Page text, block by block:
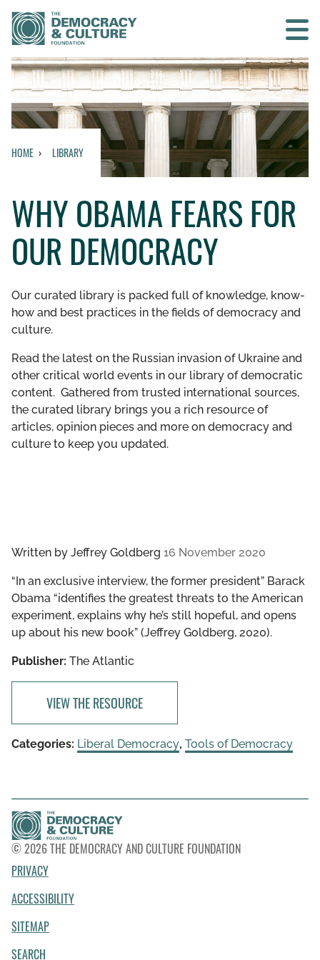
Contact us
SEARCH
WHO WE ARE
WHAT WE DO
WHO WE WORK WITH
GET INVOLVED
LIBRARY
HOME LIBRARY
WHY OBAMA FEARS FOR
OUR DEMOCRACY
Our curated library is packed full of knowledge, know-
how and best practices in the fields of democracy and
culture.
Read the latest on the Russian invasion of Ukraine and
other critical world events in our library of democratic
content. Gathered from trusted international sources,
the curated library brings you a rich resource of
articles, opinion pieces and more on democracy and
culture to keep you updated.
Written by Jeffrey Goldberg 16 November 2020
“In an exclusive interview, the former president” Barack
Obama “identifies the greatest threats to the American
experiment, explains why he’s still hopeful, and opens
up about his new book” (Jeffrey Goldberg, 2020).
Publisher: The Atlantic
VIEW THE RESOURCE
Categories: Liberal Democracy, Tools of Democracy
© 2026 THE DEMOCRACY AND CULTURE FOUNDATION
PRIVACY
ACCESSIBILITY
SITEMAP
SEARCH